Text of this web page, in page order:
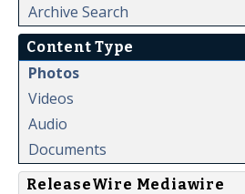
Archive Search
Content Type
Photos
Videos
Audio
Documents
ReleaseWire Mediawire